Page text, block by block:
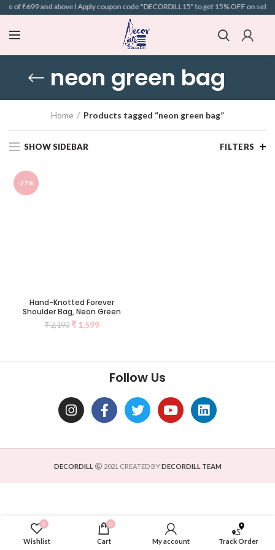
of ₹699 and above l Apply coupon code "DECORDILL15" to get 15% OFF on
neon green bag
Home Products tagged “neon green bag”
SHOW SIDEBAR FILTERS
-27%
Hand-Knotted Forever
Shoulder Bag, Neon Green
₹2,190 ₹1,599
Follow Us
DECORDILL 2021 CREATED BYDECORDILL TEAM
0
Wishlist
0
Cart My account Track Order